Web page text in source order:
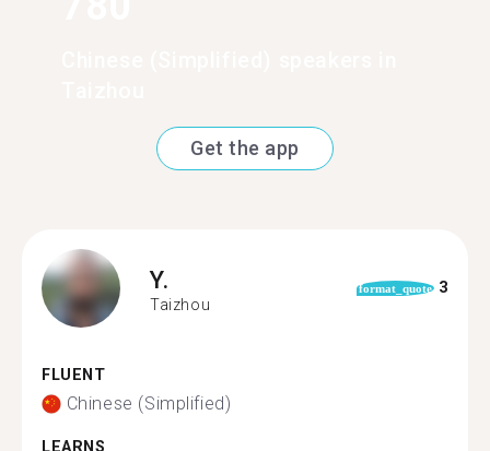
Get the app
Y.
Taizhou
format_quote 3
FLUENT
Chinese (Simplified)
LEARNS